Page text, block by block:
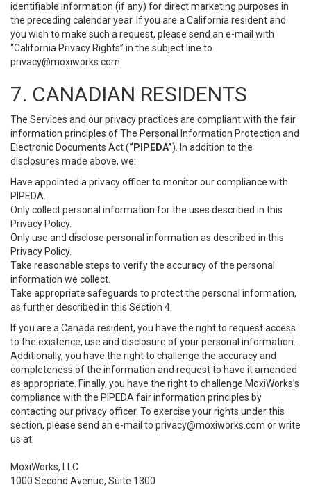
identifiable information (if any) for direct marketing purposes in
the preceding calendar year. If you are a California resident and
you wish to make such a request, please send an e-mail with
“California Privacy Rights” in the subject line to
privacy@moxiworks.com
7. CANADIAN RESIDENTS
The Services and our privacy practices are compliant with the fair
information principles of The Personal Information Protection and
Electronic Documents Act (“PIPEDA”). In addition to the
disclosures made above, we:
Have appointed a privacy officer to monitor our compliance with
PIPEDA.
Only collect personal information for the uses described in this
Privacy Policy.
Only use and disclose personal information as described in this
Privacy Policy.
Take reasonable steps to verify the accuracy of the personal
information we collect.
Take appropriate safeguards to protect the personal information,
as further described in this Section 4.
If you are a Canada resident, you have the right to request access
to the existence, use and disclosure of your personal information.
Additionally, you have the right to challenge the accuracy and
completeness of the information and request to have it amended
as appropriate. Finally, you have the right to challenge MoxiWorks’s
compliance with the PIPEDA fair information principles by
contacting our privacy officer. To exercise your rights under this
section, please send an e-mail to privacy@moxiworks.com or write
us at:
MoxiWorks, LLC
1000 Second Avenue, Suite 1300